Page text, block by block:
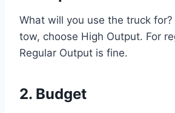
What will you use the truck
tow, choose High Output. For
Regular Output is fine.
2. Budget